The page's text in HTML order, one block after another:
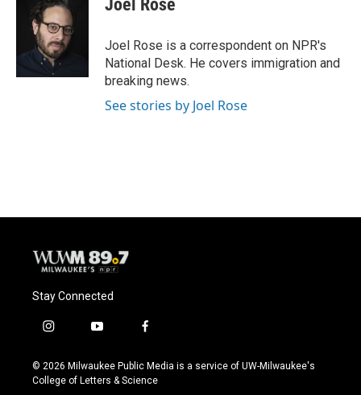
k
s
k
y
t
e
Joel Rose
Joel Rose is a correspondent on NPR's
National Desk. He covers immigration and
breaking news.
See stories by Joel Rose
Stay Connected
i
s
t
y
u
t
f
c
e
© 2026 Milwaukee Public Media is a service of UW-Milwaukee's
College of Letters & Science